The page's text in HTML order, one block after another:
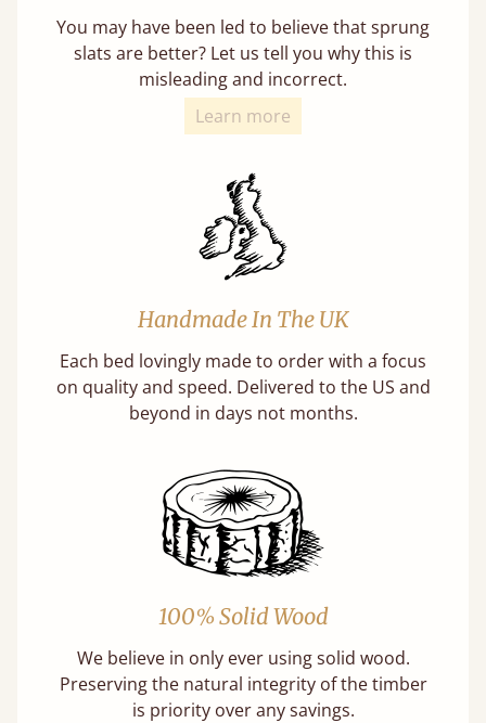
You may have been led to believe that sprung
slats are better? Let us tell you why this is
misleading and incorrect.
Learn more
Handmade In The UK
Each bed lovingly made to order with a focus
on quality and speed. Delivered to the US and
beyond in days not months.
100% Solid Wood
We believe in only ever using solid wood.
Preserving the natural integrity of the timber
is priority over any savings.